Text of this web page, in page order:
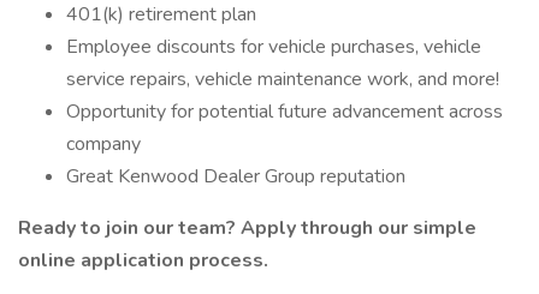
401(k) retirement plan
Employee discounts for vehicle purchases, vehicle
service repairs, vehicle maintenance work, and more!
Opportunity for potential future advancement across
company
Great Kenwood Dealer Group reputation
Ready to join our team? Apply through our simple
online application process.